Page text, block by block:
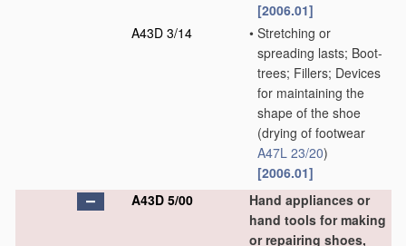
[2006.01]
A43D 3/14
• Stretching or
spreading lasts; Boot-
trees; Fillers; Devices
for maintaining the
shape of the shoe
(drying of footwear
A47L 23/20)
[2006.01]
A43D 5/00
Hand appliances or
hand tools for making
or repairing shoes,